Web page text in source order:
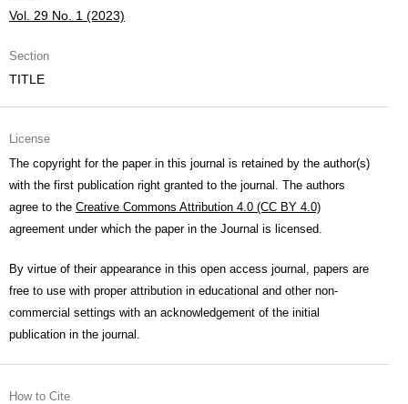
Vol. 29 No. 1 (2023)
Section
TITLE
License
The copyright for the paper in this journal is retained by the author(s)
with the first publication right granted to the journal. The authors
agree to the Creative Commons Attribution 4.0 (CC BY 4.0)
agreement under which the paper in the Journal is licensed.
By virtue of their appearance in this open access journal, papers are
free to use with proper attribution in educational and other non-
commercial settings with an acknowledgement of the initial
publication in the journal.
How to Cite